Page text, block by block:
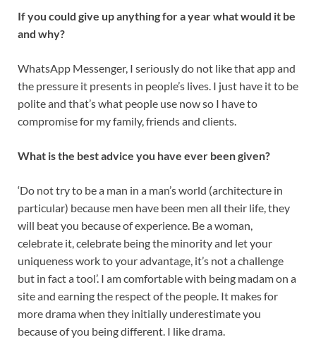
If you could give up anything for a year what would it be
and why?
WhatsApp Messenger, I seriously do not like that app and
the pressure it presents in people’s lives. I just have it to be
polite and that’s what people use now so I have to
compromise for my family, friends and clients.
What is the best advice you have ever been given?
‘Do not try to be a man in a man’s world (architecture in
particular) because men have been men all their life, they
will beat you because of experience. Be a woman,
celebrate it, celebrate being the minority and let your
uniqueness work to your advantage, it’s not a challenge
but in fact a tool’. I am comfortable with being madam on a
site and earning the respect of the people. It makes for
more drama when they initially underestimate you
because of you being different. I like drama.